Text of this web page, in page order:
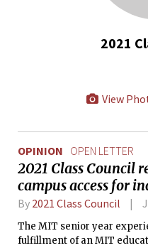
2021
View
OPINION OPEN LETTER
2021 Class Council
campus access for
By 2021 Class Council
The MIT senior year
fulfillment of an MIT